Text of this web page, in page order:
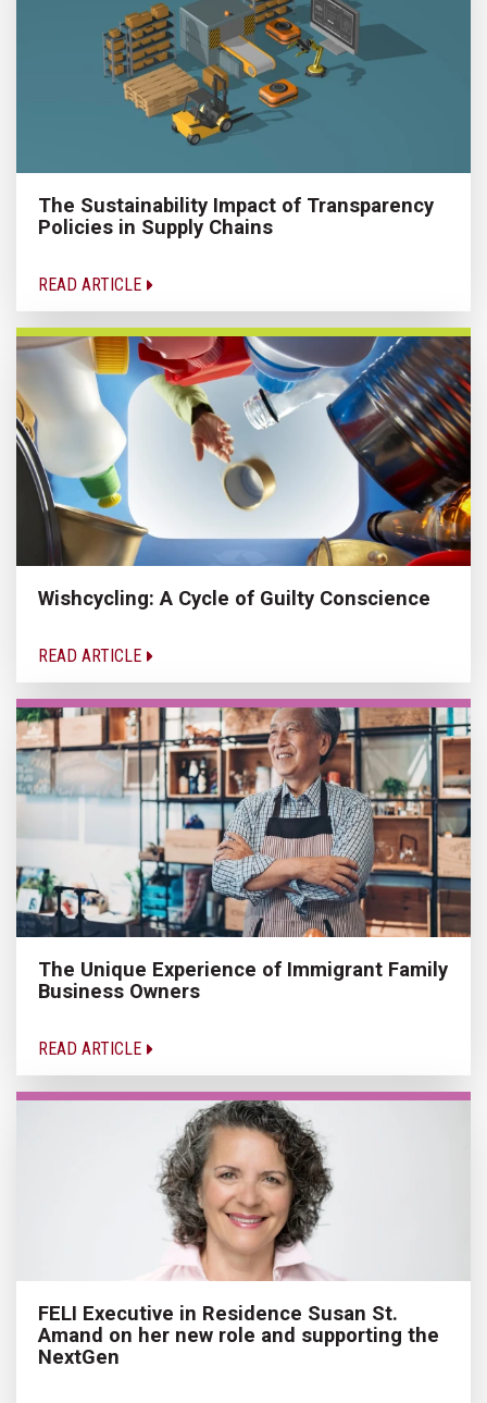
The Sustainability Impact of Transparency
Policies in Supply Chains
READ ARTICLE
Wishcycling: A Cycle of Guilty Conscience
READ ARTICLE
The Unique Experience of Immigrant Family
Business Owners
READ ARTICLE
FELI Executive in Residence Susan St.
Amand on her new role and supporting the
NextGen